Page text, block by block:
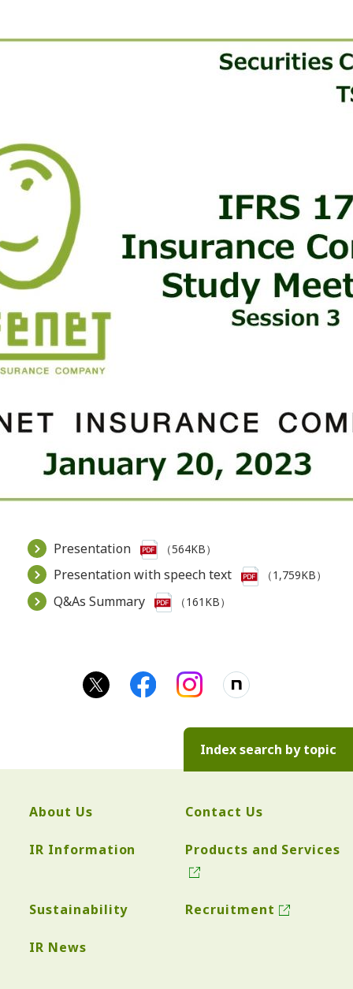
Presentation （564KB）
Presentation with speech text （1,759KB）
Q&As Summary （161KB）
Index search by topic
About Us Contact Us
IR Information Products and Services
Sustainability Recruitment
IR News